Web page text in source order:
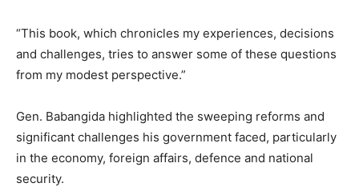
“This book, which chronicles my experiences, decisions
and challenges, tries to answer some of these questions
from my modest perspective.”
Gen. Babangida highlighted the sweeping reforms and
significant challenges his government faced, particularly
in the economy, foreign affairs, defence and national
security.